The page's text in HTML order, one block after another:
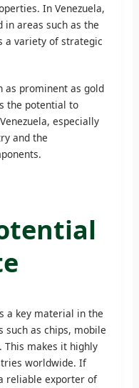
In Venezuela,
in areas such as the
a variety of strategic
as prominent as gold
the potential to
especially
and the
a key material in the
such as chips, mobile
This makes it highly
worldwide. If
reliable exporter of